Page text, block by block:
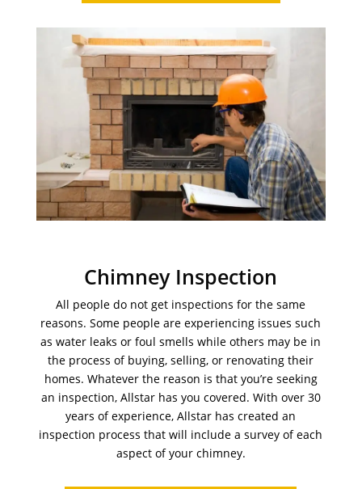
Chimney Inspection
All people do not get inspections for the same
reasons. Some people are experiencing issues such
as water leaks or foul smells while others may be in
the process of buying, selling, or renovating their
homes. Whatever the reason is that you’re seeking
an inspection, Allstar has you covered. With over 30
years of experience, Allstar has created an
inspection process that will include a survey of each
aspect of your chimney.